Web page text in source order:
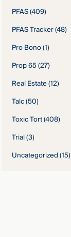
PFAS(409)
PFAS Tracker(48)
Pro Bono(1)
Prop 65(27)
Real Estate(12)
Talc(50)
Toxic Tort(408)
Trial(3)
Uncategorized(15)